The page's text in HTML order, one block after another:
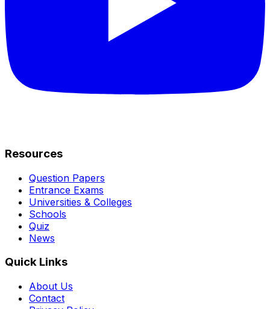
Resources
Question Papers
Entrance Exams
Universities & Colleges
Schools
Quiz
News
Quick Links
About Us
Contact